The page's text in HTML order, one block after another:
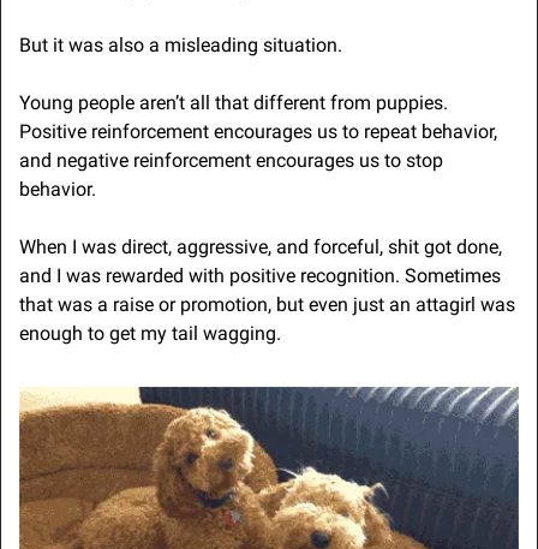
But it was also a misleading situation.
Young people aren’t all that different from puppies.
Positive reinforcement encourages us to repeat behavior,
and negative reinforcement encourages us to stop
behavior.
When I was direct, aggressive, and forceful, shit got done,
and I was rewarded with positive recognition. Sometimes
that was a raise or promotion, but even just an attagirl was
enough to get my tail wagging.